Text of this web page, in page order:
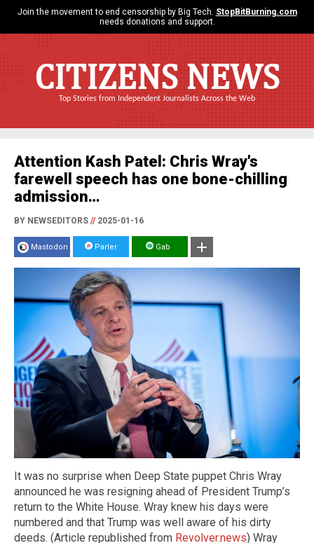
Join the movement to end censorship by Big Tech. StopBitBurning.com
needs donations and support.
CITIZENS NEWS
Top Stories from Independent Journalists Across the Web
Attention Kash Patel: Chris Wray's
farewell speech has one bone-chilling
admission…
BY NEWSEDITORS //2025-01-16
Mastodon Parler Gab
It was no surprise when Deep State puppet Chris Wray
announced he was resigning ahead of President Trump’s
return to the White House. Wray knew his days were
numbered and that Trump was well aware of his dirty
deeds. (Article republished from Revolver.news) Wray